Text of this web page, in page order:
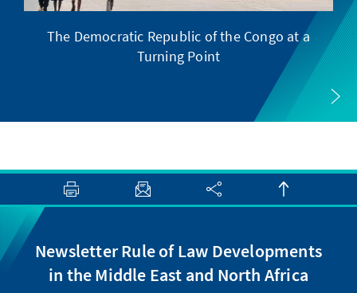
The Democratic Republic of the Congo at a
Turning Point
Newsletter Rule of Law Developments
in the Middle East and North Africa